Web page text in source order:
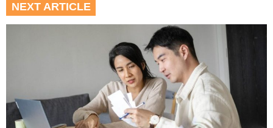
NEXT ARTICLE